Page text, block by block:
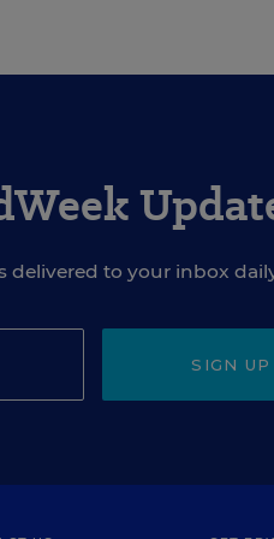
delivered to your inbox
SIGN UP